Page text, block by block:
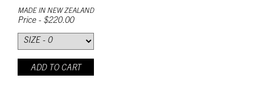
MADE IN NEW ZEALAND
Price - $220.00
ADD TO CART